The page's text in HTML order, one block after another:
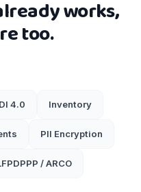
works,
too.
4.0 Inventory
PII Encryption
/ ARCO